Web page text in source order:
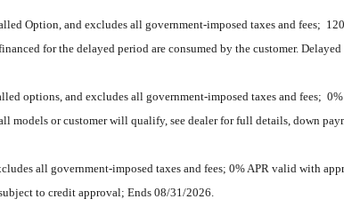
Option, and excludes all government-imposed taxes and fees;
for the delayed period are consumed by the customer.
options, and excludes all government-imposed taxes and fees;
models or customer will qualify, see dealer for full details, down
all government-imposed taxes and fees; 0% APR valid with
to credit approval; Ends 08/31/2026.